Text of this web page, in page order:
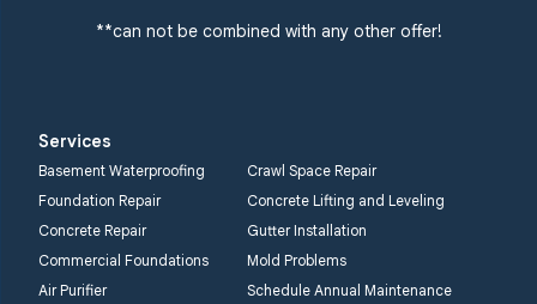
**can not be combined with any other offer!
Services
Basement Waterproofing
Crawl Space Repair
Foundation Repair
Concrete Lifting and Leveling
Concrete Repair
Gutter Installation
Commercial Foundations
Mold Problems
Air Purifier
Schedule Annual Maintenance